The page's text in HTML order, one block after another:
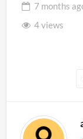
7 months
4 views